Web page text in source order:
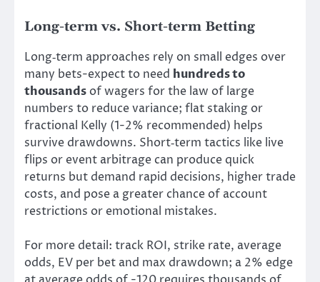
Long-term vs. Short-term Betting
Long‑term approaches rely on small edges over
many bets-expect to need hundreds to
thousands of wagers for the law of large
numbers to reduce variance; flat staking or
fractional Kelly (1-2% recommended) helps
survive drawdowns. Short‑term tactics like live
flips or event arbitrage can produce quick
returns but demand rapid decisions, higher trade
costs, and pose a greater chance of account
restrictions or emotional mistakes.
For more detail: track ROI, strike rate, average
odds, EV per bet and max drawdown; a 2% edge